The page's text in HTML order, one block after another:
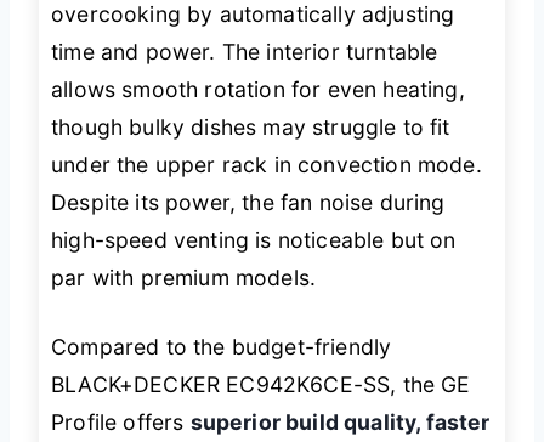
overcooking by automatically adjusting
time and power. The interior turntable
allows smooth rotation for even heating,
though bulky dishes may struggle to fit
under the upper rack in convection mode.
Despite its power, the fan noise during
high-speed venting is noticeable but on
par with premium models.
Compared to the budget-friendly
BLACK+DECKER EC942K6CE-SS, the GE
Profile offers superior build quality, faster